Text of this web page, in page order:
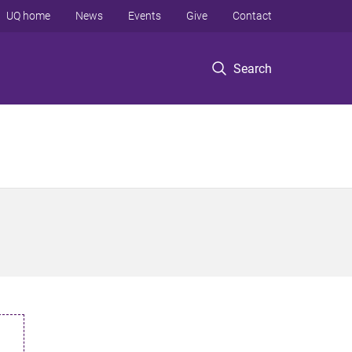
Search
UQ home News Events Give Contact